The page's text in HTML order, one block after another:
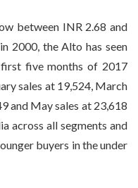
between INR 2.68 and
2000, the Alto has seen
five months of 2017
sales at 19,524, March
and May sales at 23,618
across all segments and
buyers in the under